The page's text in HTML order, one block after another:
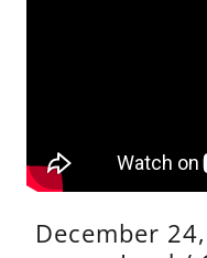
December